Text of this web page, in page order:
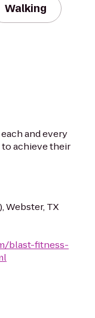
Walking
and every
achieve their
Webster, TX
blast-fitness-